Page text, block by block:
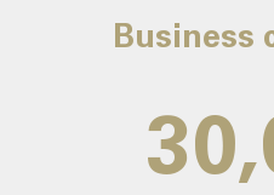
Business